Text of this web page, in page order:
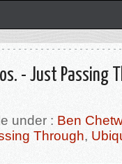
- Just Passing
under : Ben
Through,